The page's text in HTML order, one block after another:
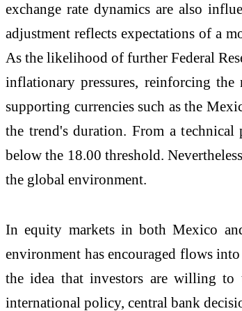
exchange rate dynamics are also
adjustment reflects expectations of a
As the likelihood of further Federal
inflationary pressures, reinforcing
supporting currencies such as the
the trend's duration. From a
below the 18.00 threshold.
the global environment.
In equity markets in both Mexico
environment has encouraged flows
the idea that investors are willing to
international policy, central bank